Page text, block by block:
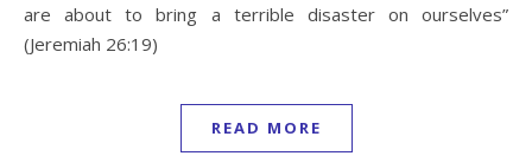
are about to bring a terrible disaster on ourselves”
(Jeremiah 26:19)
READ MORE